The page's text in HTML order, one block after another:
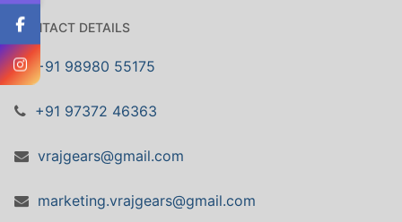
CONTACT DETAILS
+91 98980 55175
+91 97372 46363
vrajgears@gmail.com
marketing.vrajgears@gmail.com